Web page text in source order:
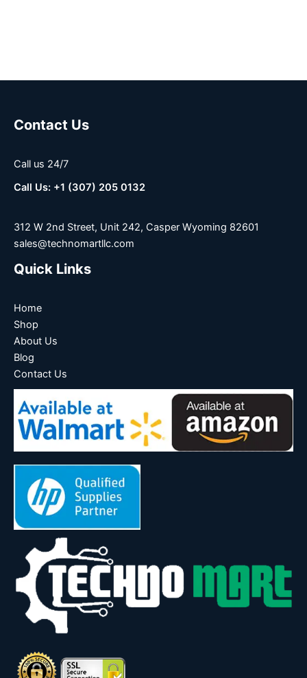
Contact Us
Call us 24/7
Call Us: +1 (307) 205 0132
312 W 2nd Street, Unit 242, Casper Wyoming 82601
sales@technomartllc.com
Quick Links
Home
Shop
About Us
Blog
Contact Us